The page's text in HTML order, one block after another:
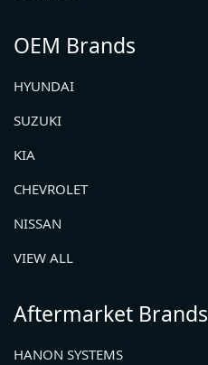
OEM Brands
HYUNDAI
SUZUKI
KIA
CHEVROLET
NISSAN
VIEW ALL
Aftermarket Brands
HANON SYSTEMS